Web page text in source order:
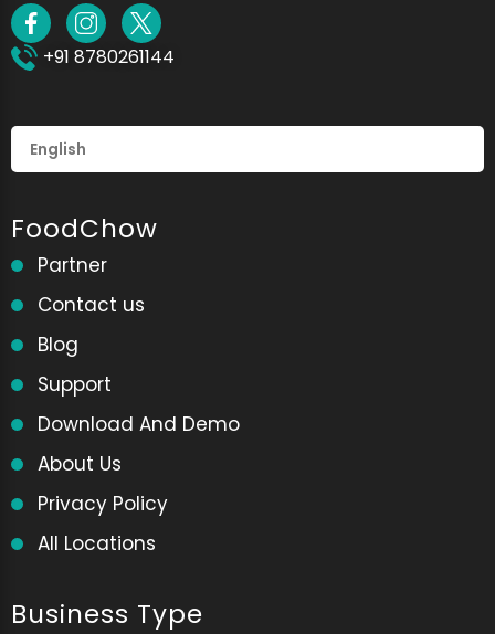
+91 8780261144
FoodChow
Partner
Contact us
Blog
Support
Download And Demo
About Us
Privacy Policy
All Locations
Business Type